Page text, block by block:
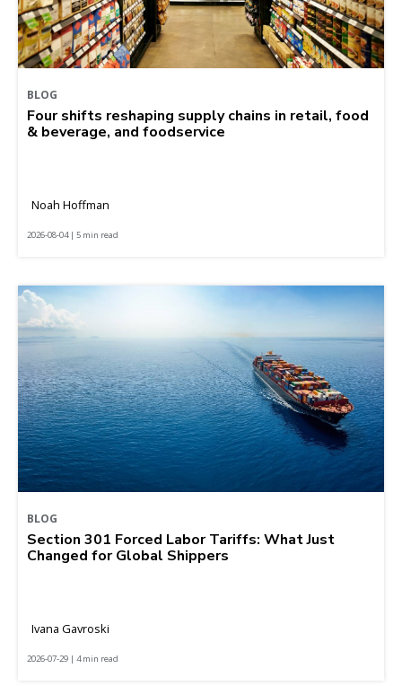
BLOG
Four shifts reshaping supply chains in retail, food
& beverage, and foodservice
Noah Hoffman
2026-08-04 | 5 min read
BLOG
Section 301 Forced Labor Tariffs: What Just
Changed for Global Shippers
Ivana Gavroski
2026-07-29 | 4 min read